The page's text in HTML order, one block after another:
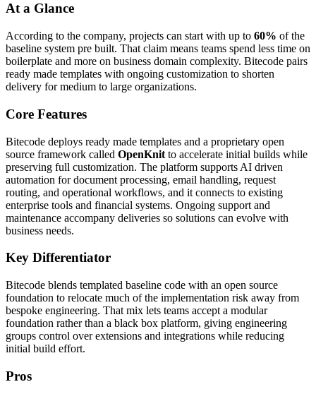
At a Glance
According to the company, projects can start with up to 60% of the
baseline system pre built. That claim means teams spend less time on
boilerplate and more on business domain complexity. Bitecode pairs
ready made templates with ongoing customization to shorten
delivery for medium to large organizations.
Core Features
Bitecode deploys ready made templates and a proprietary open
source framework called OpenKnit to accelerate initial builds while
preserving full customization. The platform supports AI driven
automation for document processing, email handling, request
routing, and operational workflows, and it connects to existing
enterprise tools and financial systems. Ongoing support and
maintenance accompany deliveries so solutions can evolve with
business needs.
Key Differentiator
Bitecode blends templated baseline code with an open source
foundation to relocate much of the implementation risk away from
bespoke engineering. That mix lets teams accept a modular
foundation rather than a black box platform, giving engineering
groups control over extensions and integrations while reducing
initial build effort.
Pros